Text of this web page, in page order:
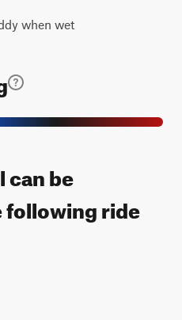
when wet
can be
following ride